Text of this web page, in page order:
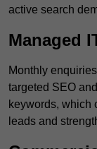
active search
Managed
Monthly
targeted SEO
keywords, which
leads and